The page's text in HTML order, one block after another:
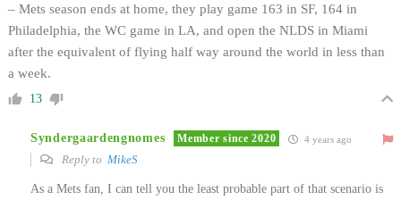
– Mets season ends at home, they play game 163 in SF, 164 in
Philadelphia, the WC game in LA, and open the NLDS in Miami
after the equivalent of flying half way around the world in less than
a week.
13
Syndergaardengnomes Member since 2020 4 years ago
Reply to MikeS
As a Mets fan, I can tell you the least probable part of that scenario is